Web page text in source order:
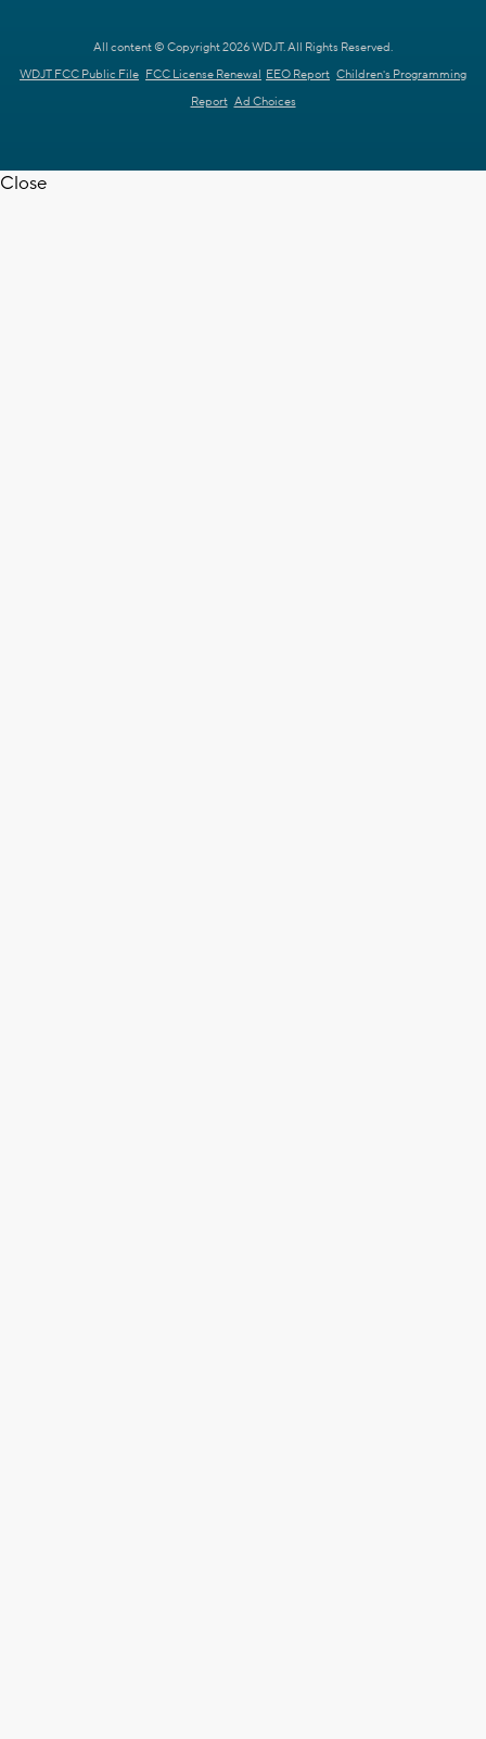
All content © Copyright 2026 WDJT. All Rights Reserved.
WDJT FCC Public File FCC License Renewal EEO Report Children's Programming
Report Ad Choices
Close